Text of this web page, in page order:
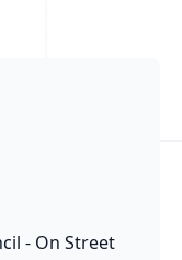
- On Street